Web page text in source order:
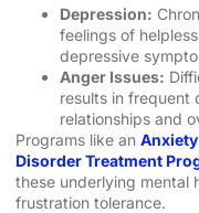
Depression:
feelings of
depressive
Anger Issues:
results in frequent
relationships and
Programs like an
Disorder Treatment
these underlying mental
frustration tolerance.